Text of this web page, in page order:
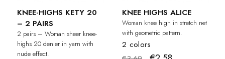
KNEE-HIGHS KETY 20
– 2 PAIRS
2 pairs – Woman sheer knee-
highs 20 denier in yarn with
nude effect.
KNEE HIGHS ALICE
Woman knee high in stretch net
with geometric pattern.
2 colors